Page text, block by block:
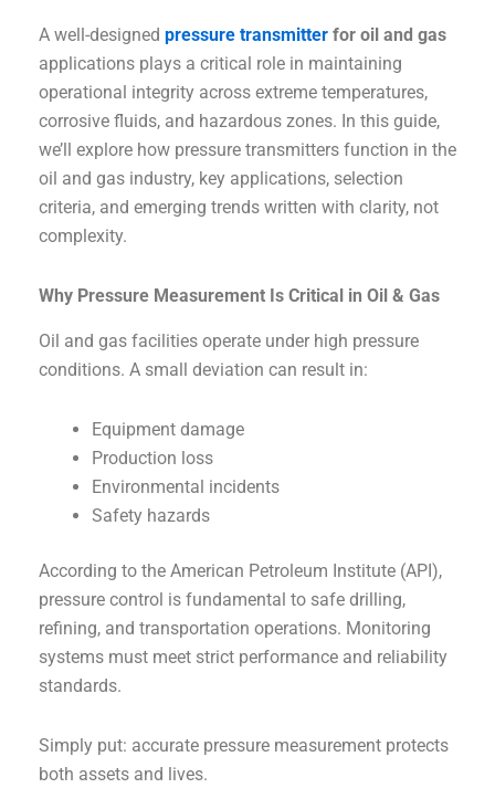
A well-designed pressure transmitter for oil and gas
applications plays a critical role in maintaining
operational integrity across extreme temperatures,
corrosive fluids, and hazardous zones. In this guide,
we’ll explore how pressure transmitters function in the
oil and gas industry, key applications, selection
criteria, and emerging trends written with clarity, not
complexity.
Why Pressure Measurement Is Critical in Oil & Gas
Oil and gas facilities operate under high pressure
conditions. A small deviation can result in:
Equipment damage
Production loss
Environmental incidents
Safety hazards
According to the American Petroleum Institute (API),
pressure control is fundamental to safe drilling,
refining, and transportation operations. Monitoring
systems must meet strict performance and reliability
standards.
Simply put: accurate pressure measurement protects
both assets and lives.